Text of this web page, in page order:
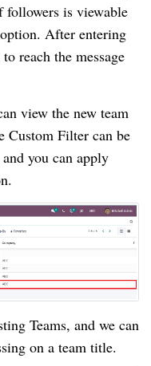
followers is viewable
After entering
reach the message
view the new team
Custom Filter can be
you can apply
Teams, and we can
on a team title.